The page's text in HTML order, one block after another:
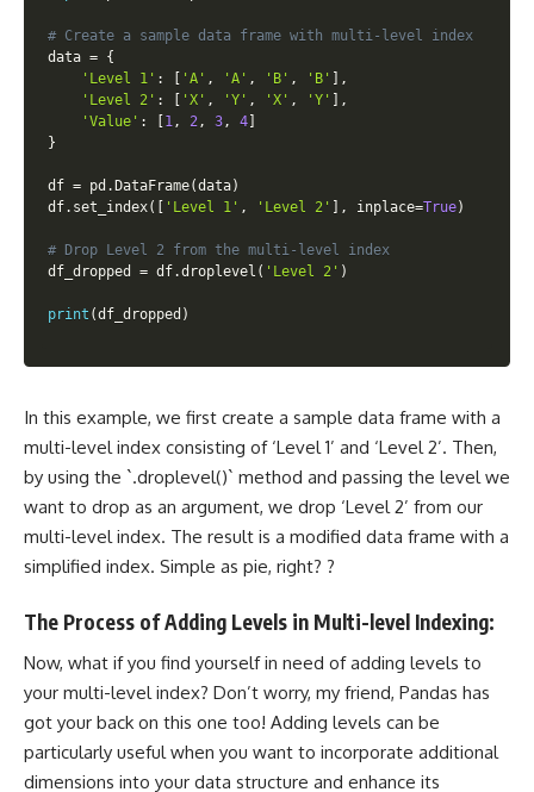
# Create a sample data frame with multi-level index
data = {
'Level 1' : 'A' , 'A' , 'B' , 'B'
,
'Level 2' : 'X' , 'Y' , 'X' , 'Y'
,
'Value' : 1, 2, 3, 4
}
df = pd . DataFrame(data)
df. set_index( 'Level 1' , 'Level 2' , inplace=True)
# Drop Level 2 from the multi-level index
df_dropped = df.droplevel ( 'Level 2' )
print (df_dropped )
In this example, we first create a sample data frame with a
multi-level index consisting of ‘Level 1’ and ‘Level 2’. Then,
by using the `.droplevel()` method and passing the level we
want to drop as an argument, we drop ‘Level 2’ from our
multi-level index. The result is a modified data frame with a
simplified index. Simple as pie, right? ?
The Process of Adding Levels in Multi-level Indexing:
Now, what if you find yourself in need of adding levels to
your multi-level index? Don’t worry, my friend, Pandas has
got your back on this one too! Adding levels can be
particularly useful when you want to incorporate additional
dimensions into your data structure and enhance its